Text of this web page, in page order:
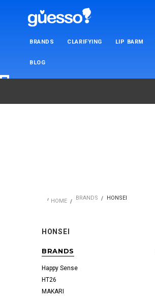
BRANDS CLARIFYING LIP BARM
BLOG
HOME BRANDS HONSEI
HONSEI
BRANDS
Happy Sense
HT26
MAKARI